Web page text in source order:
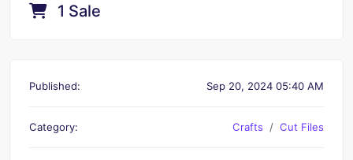
1 Sale
Published: Sep 20, 2024 05:40 AM
Category: Crafts Cut Files